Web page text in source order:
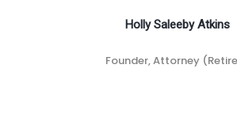
Holly Saleeby Atkins
Founder, Attorney